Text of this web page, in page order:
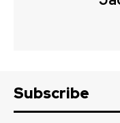
Subscribe